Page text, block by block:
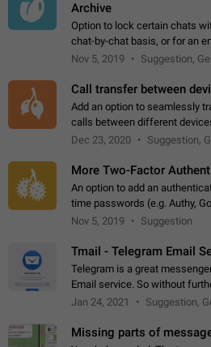
Archive
Option to lock certain chats
chat-by-chat basis, or for an
Archive. Use cases Family
Nov 5, 2019 Suggestion,
Call transfer between
Add an option to seamlessly
calls between different
mobile phone to a desktop PC
Dec 23, 2020 Suggestion,
More Two-Factor
An option to add an
time passwords (e.g. Authy,
second factor.
Nov 5, 2019 Suggestion
Tmail - Telegram Email
Telegram is a great
Email service. So without
may seem like Email service
Jan 24, 2021 Suggestion,
Missing parts of